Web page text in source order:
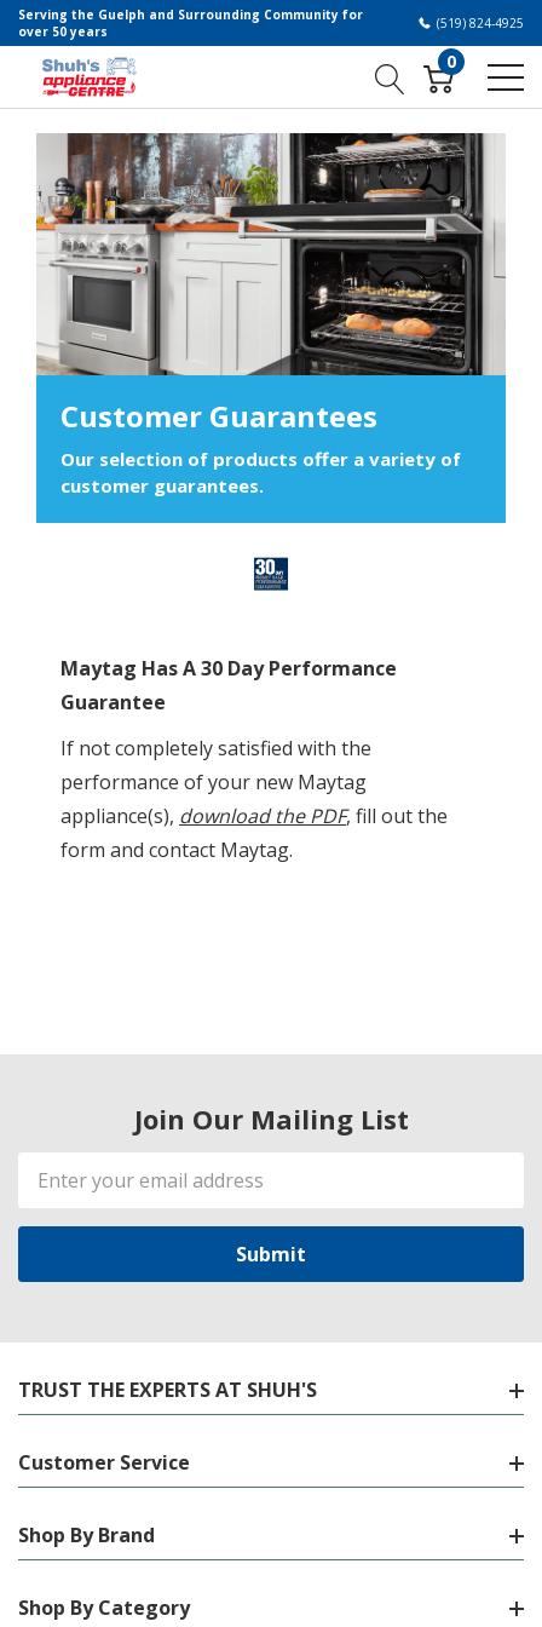
Serving the Guelph and Surrounding Community for
over 50 years
(519) 824-4925
0
Customer Guarantees
Our selection of products offer a variety of
customer guarantees.
Maytag Has A 30 Day Performance
Guarantee
If not completely satisfied with the
performance of your new Maytag
appliance(s), download the PDF, fill out the
form and contact Maytag.
Join Our Mailing List
Email
Address
TRUST THE EXPERTS AT SHUH'S
Customer Service
Shop By Brand
Shop By Category